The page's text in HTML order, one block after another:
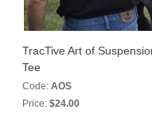
TracTive Art of
Tee
Code: AOS
Price: $24.00